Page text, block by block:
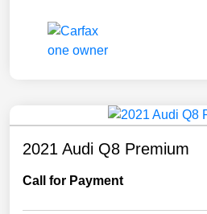
2021 Audi Q8 Premium
Call for Payment